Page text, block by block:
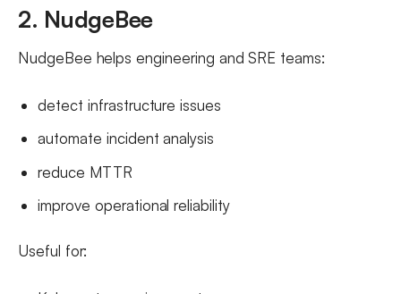
2. NudgeBee
NudgeBee helps engineering and SRE teams:
detect infrastructure issues
automate incident analysis
reduce MTTR
improve operational reliability
Useful for: